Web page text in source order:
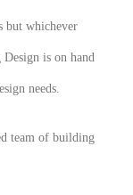
but whichever
is on hand
needs.
team of building